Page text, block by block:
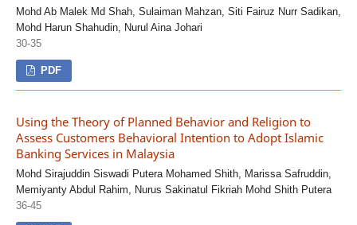
Mohd Ab Malek Md Shah, Sulaiman Mahzan, Siti Fairuz Nurr Sadikan,
Mohd Harun Shahudin, Nurul Aina Johari
30-35
PDF
Using the Theory of Planned Behavior and Religion to
Assess Customers Behavioral Intention to Adopt Islamic
Banking Services in Malaysia
Mohd Sirajuddin Siswadi Putera Mohamed Shith, Marissa Safruddin,
Memiyanty Abdul Rahim, Nurus Sakinatul Fikriah Mohd Shith Putera
36-45